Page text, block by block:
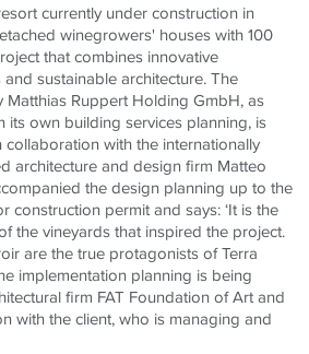
currently under construction in
winegrowers' houses with 100
that combines innovative
sustainable architecture. The
Ruppert Holding GmbH, as
its own building services planning, is
collaboration with the internationally
architecture and design firm Matteo
the design planning up to the
construction permit and says: ‘It is the
the vineyards that inspired the project.
are the true protagonists of Terra
implementation planning is being
firm FAT Foundation of Art and
with the client, who is managing and